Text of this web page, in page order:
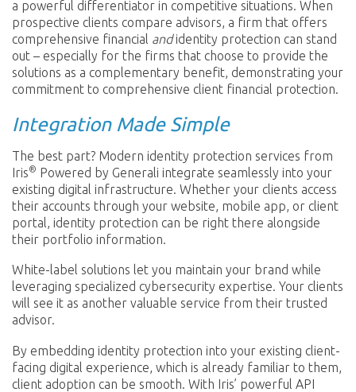
a powerful differentiator in competitive situations. When
prospective clients compare advisors, a firm that offers
comprehensive financial andidentity protection can stand
out – especially for the firms that choose to provide the
solutions as a complementary benefit, demonstrating your
commitment to comprehensive client financial protection.
Integration Made Simple
The best part? Modern identity protection services from
Iris® Powered by Generali integrate seamlessly into your
existing digital infrastructure. Whether your clients access
their accounts through your website, mobile app, or client
portal, identity protection can be right there alongside
their portfolio information.
White-label solutions let you maintain your brand while
leveraging specialized cybersecurity expertise. Your clients
will see it as another valuable service from their trusted
advisor.
By embedding identity protection into your existing client-
facing digital experience, which is already familiar to them,
client adoption can be smooth. With Iris’ powerful API